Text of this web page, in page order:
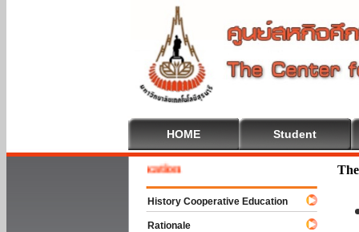
HOME Student
To Cooperative Education
History Cooperative Education
Rationale